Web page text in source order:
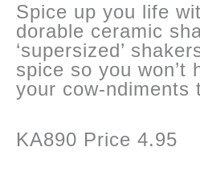
Spice up you life
dorable ceramic
‘supersized’
spice so you won’t
your cow-ndiments
KA890 Price 4.95